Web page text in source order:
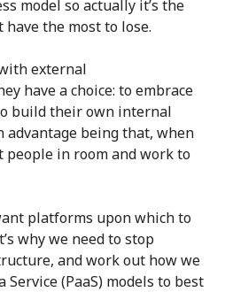
model so actually it’s the
the most to lose.
external
have a choice: to embrace
build their own internal
advantage being that, when
people in room and work to
platforms upon which to
why we need to stop
and work out how we
Service (PaaS) models to best